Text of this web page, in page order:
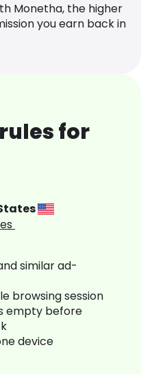
Monetha, the higher
you earn back in
for
similar ad-
browsing session
empty before
device